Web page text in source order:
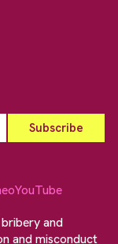
YouTube
and
and misconduct